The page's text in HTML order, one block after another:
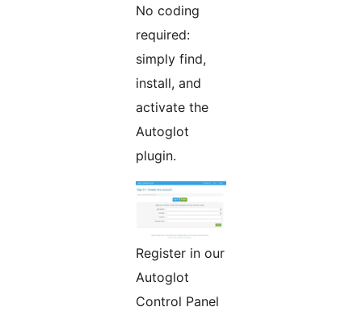
No coding
required:
simply find,
install, and
activate the
Autoglot
plugin.
Register in our
Autoglot
Control Panel